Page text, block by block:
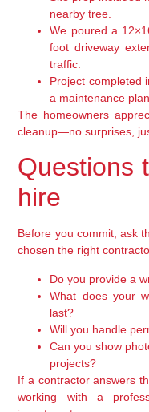
nearby tree.
We poured a
foot driveway
traffic.
Project completed
a maintenance
The homeowners
cleanup—no surprises,
Questions
hire
Before you commit, ask
chosen the right
Do you provide a
What does your
last?
Will you handle
Can you show
projects?
If a contractor answers
working with a